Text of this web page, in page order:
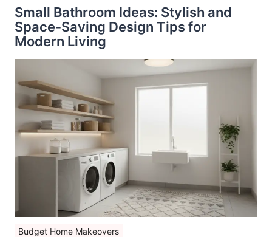
Small Bathroom Ideas: Stylish and
Space-Saving Design Tips for
Modern Living
Budget Home Makeovers